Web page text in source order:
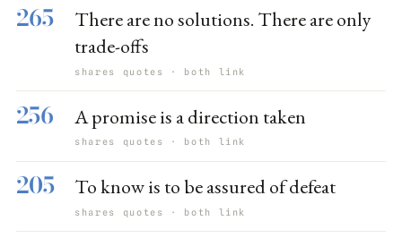
265
There are no solutions. There are only
trade-offs
shares quotes · both link
256 A promise is a direction taken
shares quotes · both link
205 To know is to be assured of defeat
shares quotes · both link